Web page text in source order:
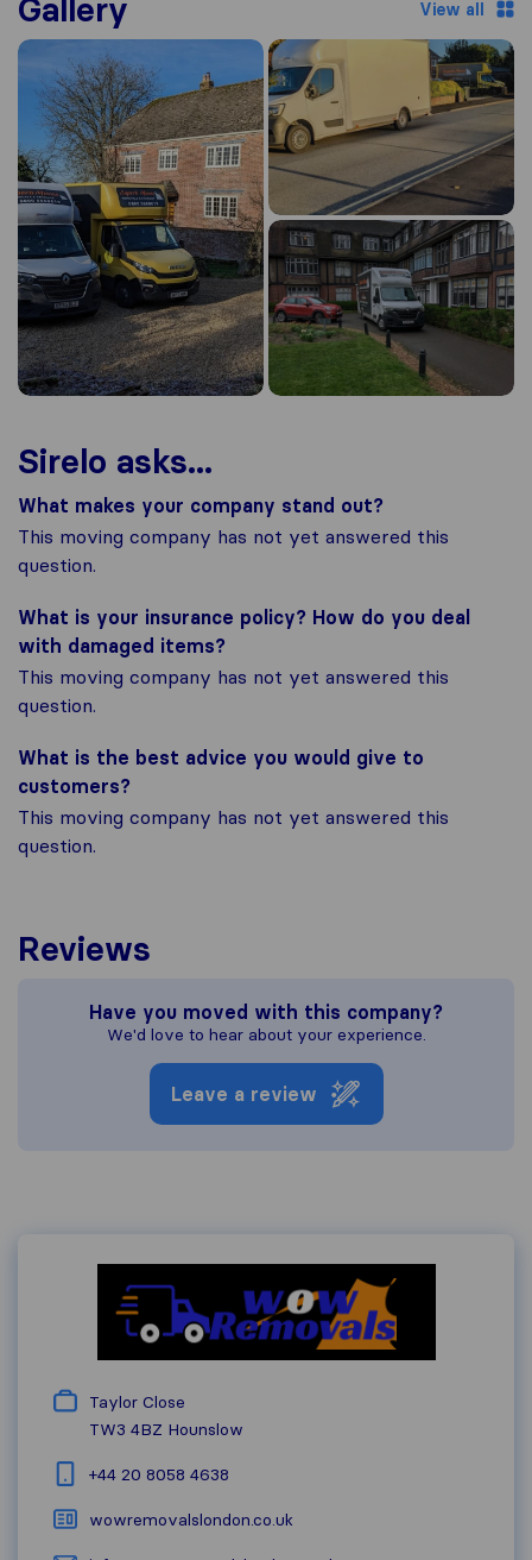
Gallery View all
Sirelo asks...
What makes your company stand out?
This moving company has not yet answered this
question.
What is your insurance policy? How do you deal
with damaged items?
This moving company has not yet answered this
question.
What is the best advice you would give to
customers?
This moving company has not yet answered this
question.
Reviews
Have you moved with this company?
We'd love to hear about your experience.
Leave a review
Taylor Close
TW3 4BZ Hounslow
+44 20 8058 4638
wowremovalslondon.co.uk